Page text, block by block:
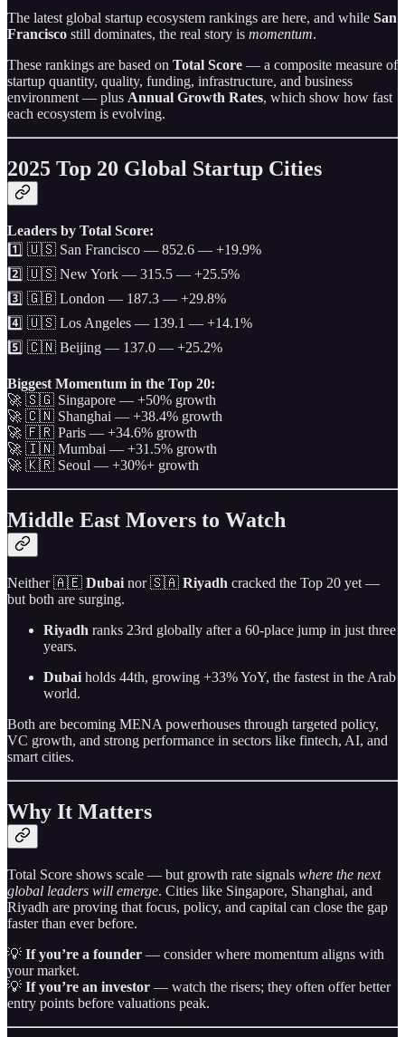
The latest global startup ecosystem rankings are here, and while San
Francisco still dominates, the real story is momentum.
These rankings are based on Total Score — a composite measure of
startup quantity, quality, funding, infrastructure, and business
environment — plus Annual Growth Rates, which show how fast
each ecosystem is evolving.
2025 Top 20 Global Startup Cities
Leaders by Total Score:
1️⃣ 🇺🇸 San Francisco — 852.6 — +19.9%
2️⃣ 🇺🇸 New York — 315.5 — +25.5%
3️⃣ 🇬🇧 London — 187.3 — +29.8%
4️⃣ 🇺🇸 Los Angeles — 139.1 — +14.1%
5️⃣ 🇨🇳 Beijing — 137.0 — +25.2%
Biggest Momentum in the Top 20:
🚀 🇸🇬 Singapore — +50% growth
🚀 🇨🇳 Shanghai — +38.4% growth
🚀 🇫🇷 Paris — +34.6% growth
🚀 🇮🇳 Mumbai — +31.5% growth
🚀 🇰🇷 Seoul — +30%+ growth
Middle East Movers to Watch
Neither 🇦🇪 Dubai nor 🇸🇦 Riyadh cracked the Top 20 yet —
but both are surging.
Riyadh ranks 23rd globally after a 60-place jump in just three
years.
Dubai holds 44th, growing +33% YoY, the fastest in the Arab
world.
Both are becoming MENA powerhouses through targeted policy,
VC growth, and strong performance in sectors like fintech, AI, and
smart cities.
Why It Matters
Total Score shows scale — but growth rate signals where the next
global leaders will emerge. Cities like Singapore, Shanghai, and
Riyadh are proving that focus, policy, and capital can close the gap
faster than ever before.
💡 If you’re a founder — consider where momentum aligns with
your market.
💡 If you’re an investor — watch the risers; they often offer better
entry points before valuations peak.